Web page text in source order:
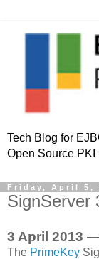
Tech Blog for
Open Source PKI
Friday, April 5,
SignServer
3 April 2013
The PrimeKey